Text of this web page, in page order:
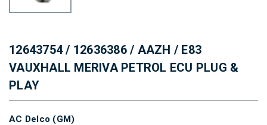
12643754 / 12636386 / AAZH / E83
VAUXHALL MERIVA PETROL ECU PLUG &
PLAY
AC Delco (GM)